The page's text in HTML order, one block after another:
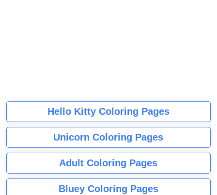
Hello Kitty Coloring Pages
Unicorn Coloring Pages
Adult Coloring Pages
Bluey Coloring Pages